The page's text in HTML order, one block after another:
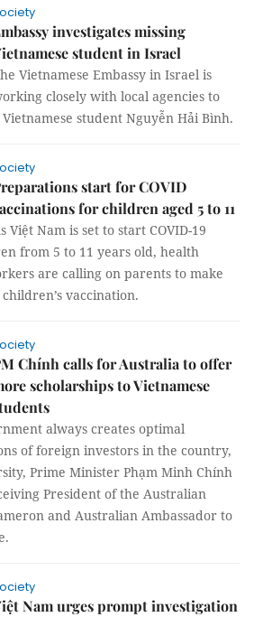
investigates missing
student in Israel
Vietnamese Embassy in Israel is
closely with local agencies to
student Nguyễn Hải Bình.
start for COVID
for children aged 5 to 11
Việt Nam is set to start COVID-19
from 5 to 11 years old, health
are calling on parents to make
vaccination.
Chính calls for Australia to offer
scholarships to Vietnamese
always creates optimal
of foreign investors in the country,
Prime Minister Phạm Minh Chính
President of the Australian
and Australian Ambassador to
Nam urges prompt investigation